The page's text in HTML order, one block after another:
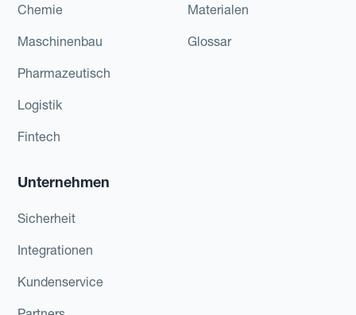
Chemie
Maschinenbau
Pharmazeutisch
Logistik
Fintech
Materialen
Glossar
Unternehmen
Sicherheit
Integrationen
Kundenservice